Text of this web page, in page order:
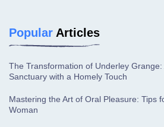
Popular Articles
The Transformation of Underley Grange:
Sanctuary with a Homely Touch
Mastering the Art of Oral Pleasure: Tips
Woman